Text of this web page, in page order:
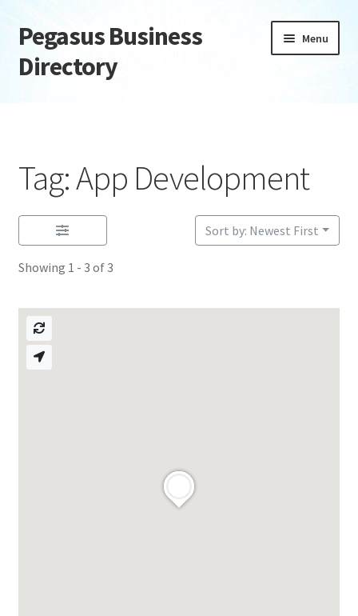
Skip
to
navigation
Skip
to
content
Pegasus Business
Directory
Menu
Daily digest
Dashboard
Directory
Login or Register
Privacy Policy
Tag: App Development
Showing 1 - 3 of 3
Sort by: Newest First